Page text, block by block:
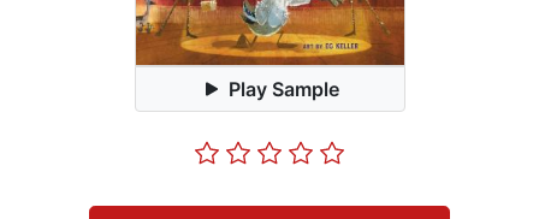
Play Sample